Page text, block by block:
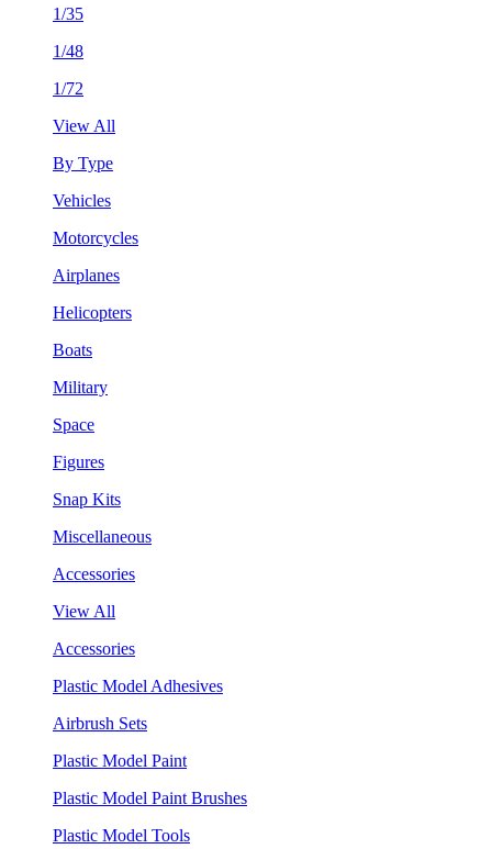
1/35
1/48
1/72
View All
By Type
Vehicles
Motorcycles
Airplanes
Helicopters
Boats
Military
Space
Figures
Snap Kits
Miscellaneous
Accessories
View All
Accessories
Plastic Model Adhesives
Airbrush Sets
Plastic Model Paint
Plastic Model Paint Brushes
Plastic Model Tools